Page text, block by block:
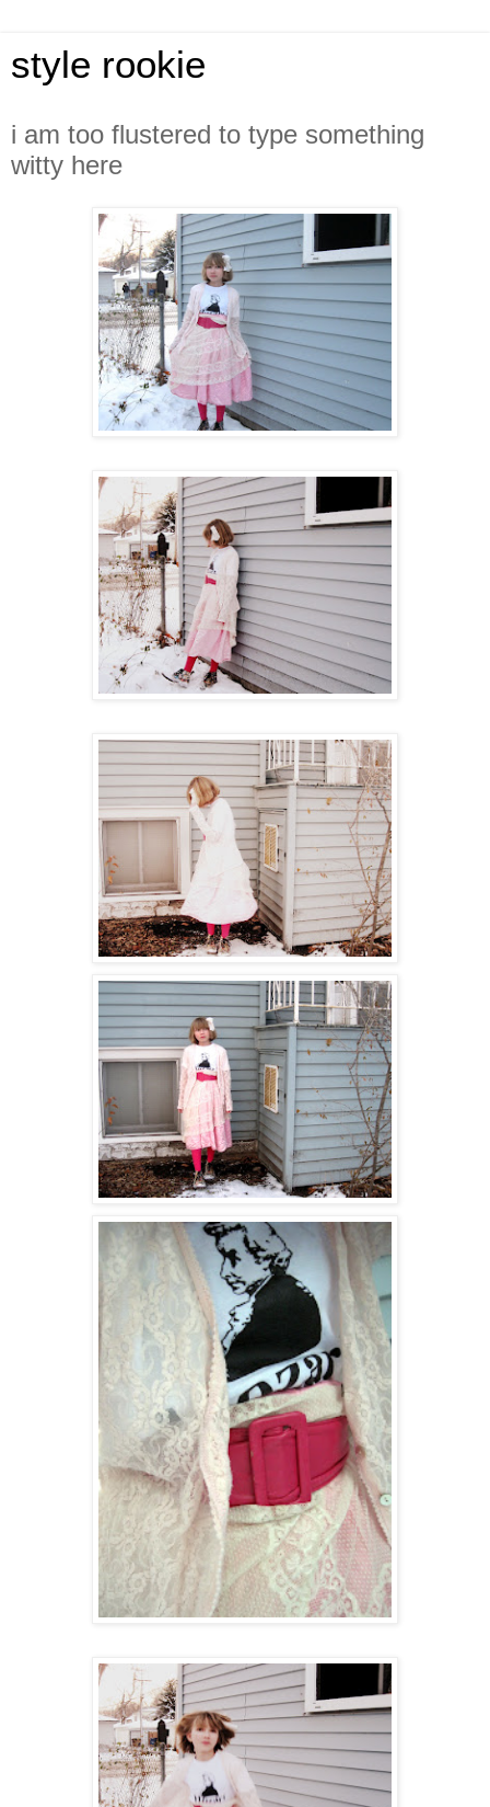
style rookie
i am too flustered to type something
witty here